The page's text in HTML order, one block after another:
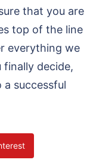
that you are
top of the line
everything we
finally decide,
successful